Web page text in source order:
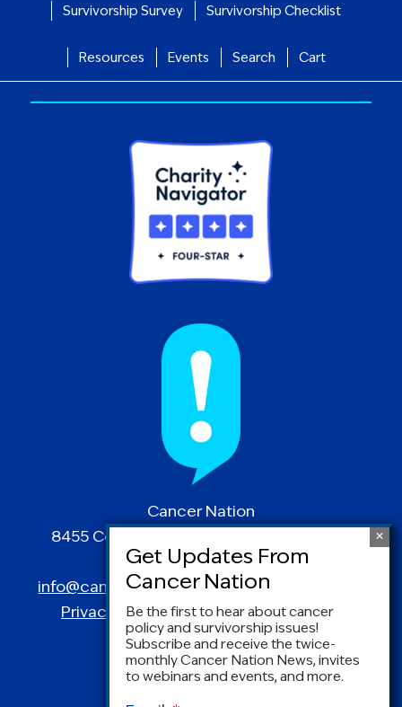
Survivorship Survey Survivorship Checklist
Resources Events Search Cart
Cancer Nation
8455 Colesville Road | Suite 1025 | Silver
Spring, MD 20910
info@canceradvocacy.org| (877) NCCS-YES
Privacy Policy|Terms and Conditions
Be the first to hear about cancer
policy and survivorship issues!
Subscribe and receive the twice-
monthly Cancer Nation News, invites
to webinars and events, and more.